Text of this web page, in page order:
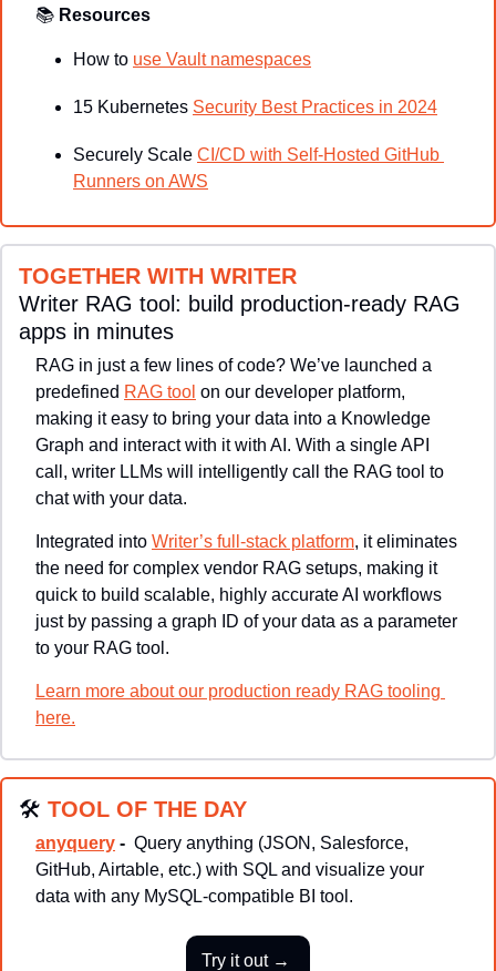
📚 Resources
How to use Vault namespaces
15 Kubernetes Security Best Practices in 2024
Securely Scale CI/CD with Self-Hosted GitHub
Runners on AWS
TOGETHER WITH WRITER
Writer RAG tool: build production-ready RAG
apps in minutes
RAG in just a few lines of code? We’ve launched a
predefined RAG tool on our developer platform,
making it easy to bring your data into a Knowledge
Graph and interact with it with AI. With a single API
call, writer LLMs will intelligently call the RAG tool to
chat with your data.
Integrated into Writer’s full-stack platform, it eliminates
the need for complex vendor RAG setups, making it
quick to build scalable, highly accurate AI workflows
just by passing a graph ID of your data as a parameter
to your RAG tool.
Learn more about our production ready RAG tooling
here.
🛠 TOOL OF THE DAY
anyquery - Query anything (JSON, Salesforce,
GitHub, Airtable, etc.) with SQL and visualize your
data with any MySQL-compatible BI tool.
Try it out →